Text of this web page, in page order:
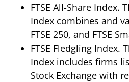
FTSE All-Share Index.
Index combines and
FTSE 250, and FTSE
FTSE Fledgling Index.
Index includes firms
Stock Exchange with